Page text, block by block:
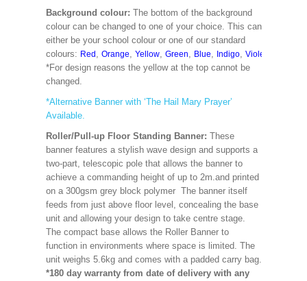
Background colour: The bottom of the background
colour can be changed to one of your choice. This can
either be your school colour or one of our standard
colours: Red , Orange, Yellow, Green, Blue, Indigo, Violet
*For design reasons the yellow at the top cannot be
changed.
*Alternative Banner with ‘The Hail Mary Prayer’
Available.
Roller/Pull-up Floor Standing Banner: These
banner features a stylish wave design and supports a
two-part, telescopic pole that allows the banner to
achieve a commanding height of up to 2m.and printed
on a 300gsm grey block polymer The banner itself
feeds from just above floor level, concealing the base
unit and allowing your design to take centre stage.
The compact base allows the Roller Banner to
function in environments where space is limited. The
unit weighs 5.6kg and comes with a padded carry bag.
*180 day warranty from date of delivery with any